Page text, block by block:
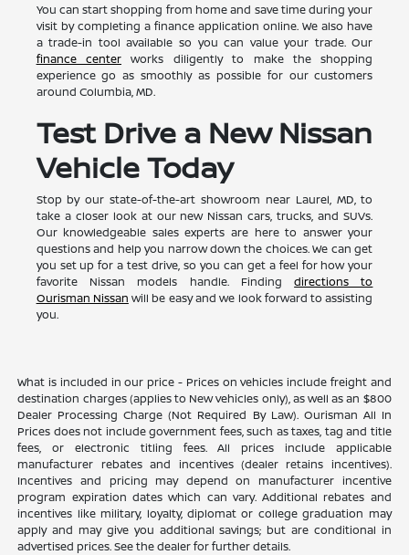
You can start shopping from home and save time during your
visit by completing a finance application online. We also have
a trade-in tool available so you can value your trade. Our
finance centerworks diligently to make the shopping
experience go as smoothly as possible for our customers
around Columbia, MD.
Test Drive a New Nissan
Vehicle Today
Stop by our state-of-the-art showroom near Laurel, MD, to
take a closer look at our new Nissan cars, trucks, and SUVs.
Our knowledgeable sales experts are here to answer your
questions and help you narrow down the choices. We can get
you set up for a test drive, so you can get a feel for how your
favorite Nissan models handle. Findingdirections to
Ourisman Nissan will be easy and we look forward to assisting
you.
What is included in our price - Prices on vehicles include freight and
destination charges (applies to New vehicles only), as well as an $800
Dealer Processing Charge (Not Required By Law). Ourisman All In
Prices does not include government fees, such as taxes, tag and title
fees, or electronic titling fees. All prices include applicable
manufacturer rebates and incentives (dealer retains incentives).
Incentives and pricing may depend on manufacturer incentive
program expiration dates which can vary. Additional rebates and
incentives like military, loyalty, diplomat or college graduation may
apply and may give you additional savings; but are conditional in
advertised prices. See the dealer for further details.